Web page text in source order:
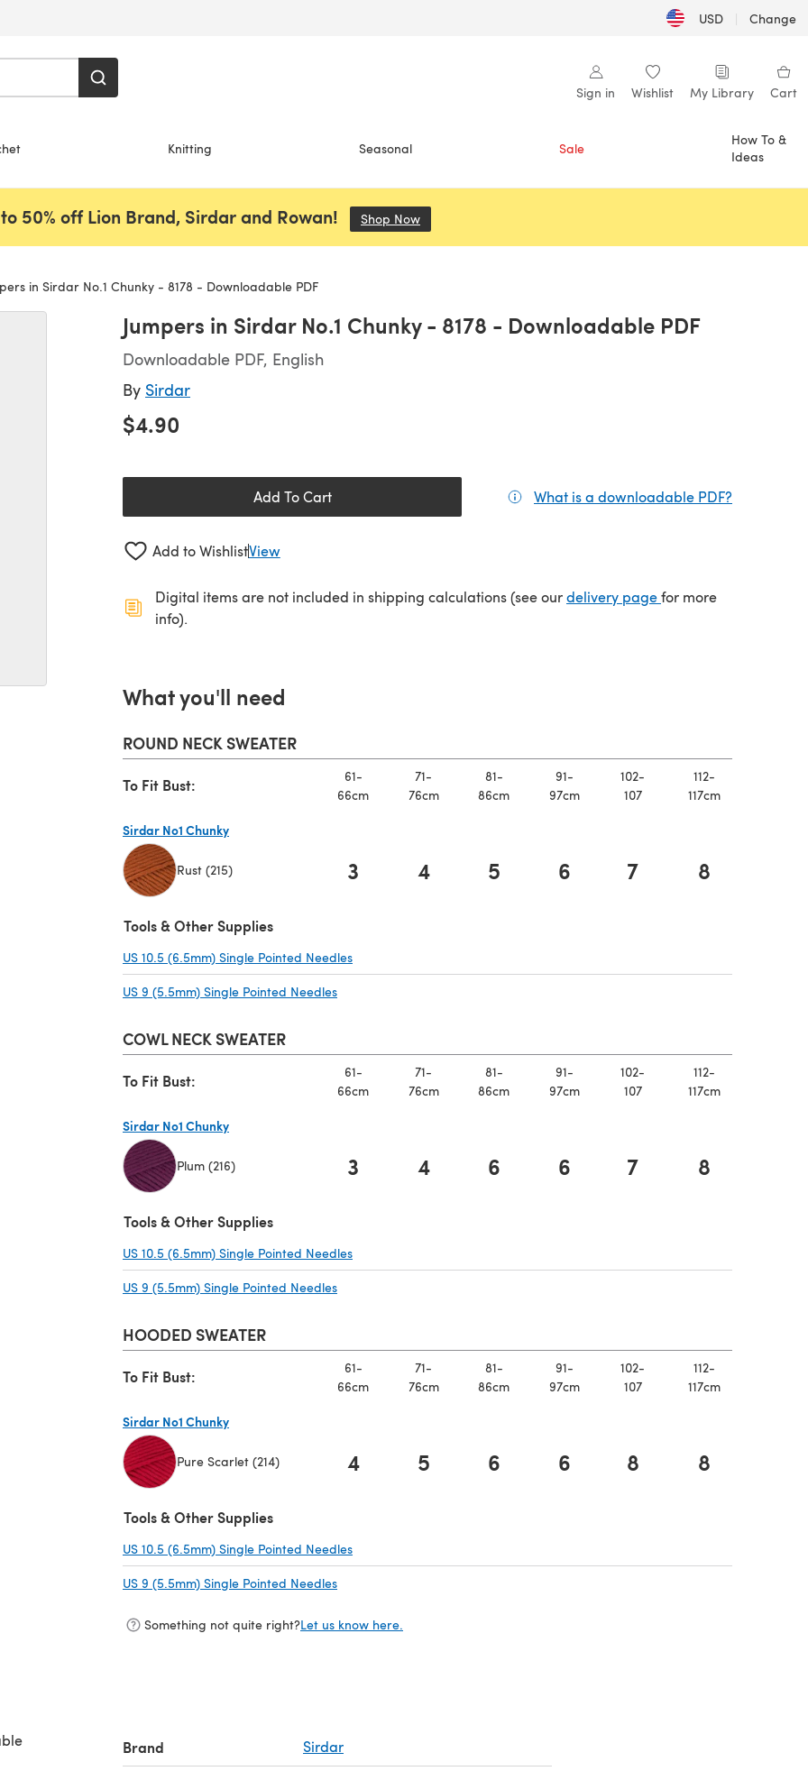
USD | Change
Sign in Wishlist My Library Cart
Knitting Seasonal Sale
How To &
Ideas
50% off Lion Brand, Sirdar and Rowan! Shop Now
in Sirdar No.1 Chunky - 8178 - Downloadable PDF
Jumpers in Sirdar No.1 Chunky - 8178 - Downloadable PDF
Downloadable PDF, English
By Sirdar
$4.90
Add To Cart What is a downloadable PDF?
Add to WishlistView
Digital items are not included in shipping calculations (see ourdelivery page(opens in a new tab)
for more
info).
What you'll need
ROUND NECK SWEATER
To Fit Bust:
61-
66cm
71-
76cm
81-
86cm
91-
97cm
102-
107
112-
117cm
Sirdar No1 Chunky
Rust (215) 3 4 5 6 7 8
Tools & Other Supplies
US 10.5 (6.5mm) Single Pointed Needles
US 9 (5.5mm) Single Pointed Needles
COWL NECK SWEATER
To Fit Bust:
61-
66cm
71-
76cm
81-
86cm
91-
97cm
102-
107
112-
117cm
Sirdar No1 Chunky
Plum (216) 3 4 6 6 7 8
Tools & Other Supplies
US 10.5 (6.5mm) Single Pointed Needles
US 9 (5.5mm) Single Pointed Needles
HOODED SWEATER
To Fit Bust:
61-
66cm
71-
76cm
81-
86cm
91-
97cm
102-
107
112-
117cm
Sirdar No1 Chunky
Pure Scarlet (214) 4 5 6 6 8 8
Tools & Other Supplies
US 10.5 (6.5mm) Single Pointed Needles
US 9 (5.5mm) Single Pointed Needles
Something not quite right?Let us know here.
Brand Sirdar